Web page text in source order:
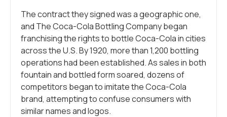
The contract they signed was a geographic one,
and The Coca-Cola Bottling Company began
franchising the rights to bottle Coca-Cola in cities
across the U.S. By 1920, more than 1,200 bottling
operations had been established. As sales in both
fountain and bottled form soared, dozens of
competitors began to imitate the Coca-Cola
brand, attempting to confuse consumers with
similar names and logos.